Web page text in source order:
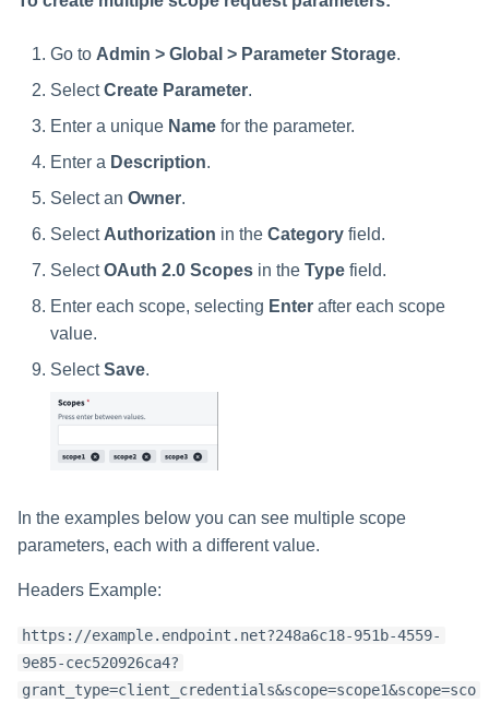
Go to Admin > Global > Parameter Storage.
SelectCreate Parameter.
Enter a unique Name for the parameter.
Enter a Description.
Select an Owner.
SelectAuthorization in the Category field.
SelectOAuth 2.0 Scopes in the Type field.
Enter each scope, selecting Enter after each scope
value.
SelectSave.
In the examples below you can see multiple scope
parameters, each with a different value.
Headers Example:
https://example.endpoint.net?248a6c18-951b-4559-
9e85-cec520926ca4?
grant_type=client_credentials&scope=scope1&scope=sco